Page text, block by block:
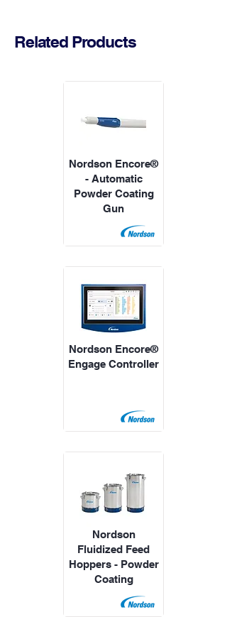
Related Products
Nordson Encore®
- Automatic
Powder Coating
Gun
Nordson Encore®
Engage Controller
Nordson
Fluidized Feed
Hoppers - Powder
Coating